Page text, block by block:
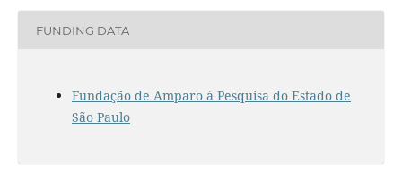
FUNDING DATA
Fundação de Amparo à Pesquisa do Estado de
São Paulo